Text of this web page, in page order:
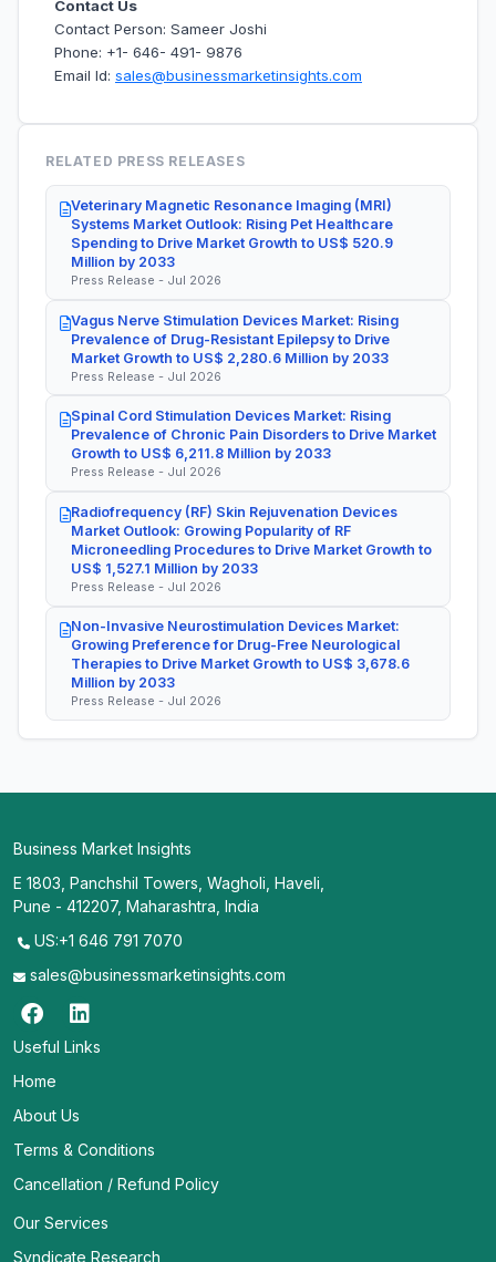
Contact Us
Contact Person: Sameer Joshi
Phone: +1- 646- 491- 9876
Email Id: sales@businessmarketinsights.com
RELATED PRESS RELEASES
Veterinary Magnetic Resonance Imaging (MRI)
Systems Market Outlook: Rising Pet Healthcare
Spending to Drive Market Growth to US$ 520.9
Million by 2033
Press Release - Jul 2026
Vagus Nerve Stimulation Devices Market: Rising
Prevalence of Drug-Resistant Epilepsy to Drive
Market Growth to US$ 2,280.6 Million by 2033
Press Release - Jul 2026
Spinal Cord Stimulation Devices Market: Rising
Prevalence of Chronic Pain Disorders to Drive Market
Growth to US$ 6,211.8 Million by 2033
Press Release - Jul 2026
Radiofrequency (RF) Skin Rejuvenation Devices
Market Outlook: Growing Popularity of RF
Microneedling Procedures to Drive Market Growth to
US$ 1,527.1 Million by 2033
Press Release - Jul 2026
Non-Invasive Neurostimulation Devices Market:
Growing Preference for Drug-Free Neurological
Therapies to Drive Market Growth to US$ 3,678.6
Million by 2033
Press Release - Jul 2026
Business Market Insights
E 1803, Panchshil Towers, Wagholi, Haveli,
Pune - 412207, Maharashtra, India
US:+1 646 791 7070
sales@businessmarketinsights.com
Useful Links
Home
About Us
Terms & Conditions
Cancellation / Refund Policy
Our Services
Syndicate Research